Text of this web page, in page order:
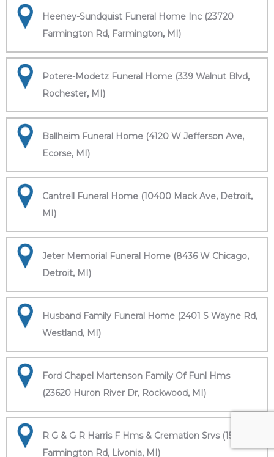
Heeney-Sundquist Funeral Home Inc (23720
Farmington Rd, Farmington, MI)
Potere-Modetz Funeral Home (339 Walnut Blvd,
Rochester, MI)
Ballheim Funeral Home (4120 W Jefferson Ave,
Ecorse, MI)
Cantrell Funeral Home (10400 Mack Ave, Detroit,
MI)
Jeter Memorial Funeral Home (8436 W Chicago,
Detroit, MI)
Husband Family Funeral Home (2401 S Wayne Rd,
Westland, MI)
Ford Chapel Martenson Family Of Funl Hms
(23620 Huron River Dr, Rockwood, MI)
R G & G R Harris F Hms & Cremation Srvs (15451
Farmington Rd, Livonia, MI)